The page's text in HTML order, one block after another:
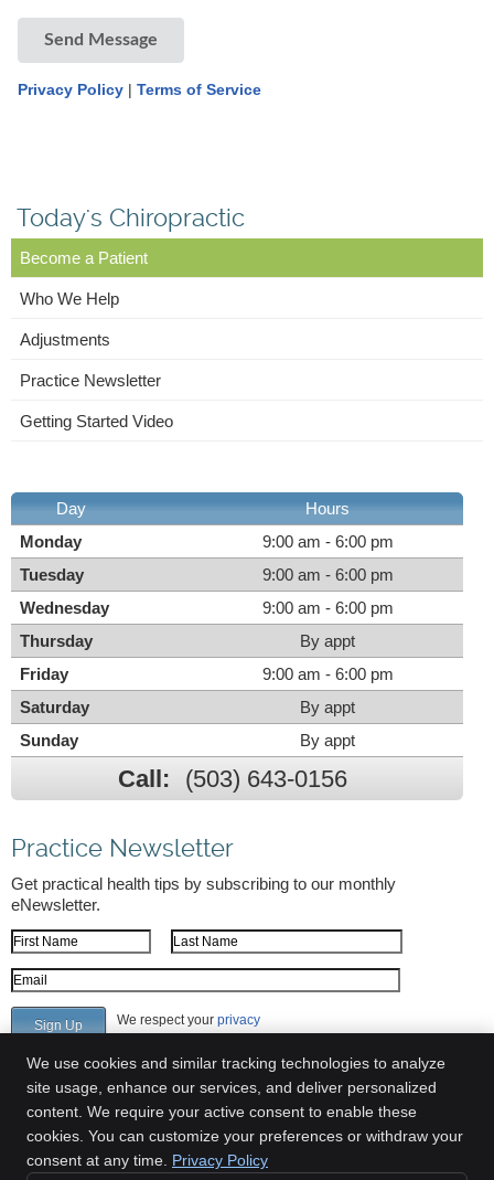
Send Message
Privacy Policy| Terms of Service
Today's Chiropractic
Become a Patient
Who We Help
Adjustments
Practice Newsletter
Getting Started Video
Day
Hours
Monday
9:00 am - 6:00 pm
Tuesday
9:00 am - 6:00 pm
Wednesday
9:00 am - 6:00 pm
Thursday
By appt
Friday
9:00 am - 6:00 pm
Saturday
By appt
Sunday
By appt
Call: (503) 643-0156
Practice Newsletter
Get practical health tips by subscribing to our monthly
eNewsletter.
First Name
Last Name
Email Address
We respect your privacy
Beaverton,OR 97008
We use cookies and similar tracking technologies to analyze
site usage, enhance our services, and deliver personalized
content. We require your active consent to enable these
cookies. You can customize your preferences or withdraw your
consent at any time. Privacy Policy